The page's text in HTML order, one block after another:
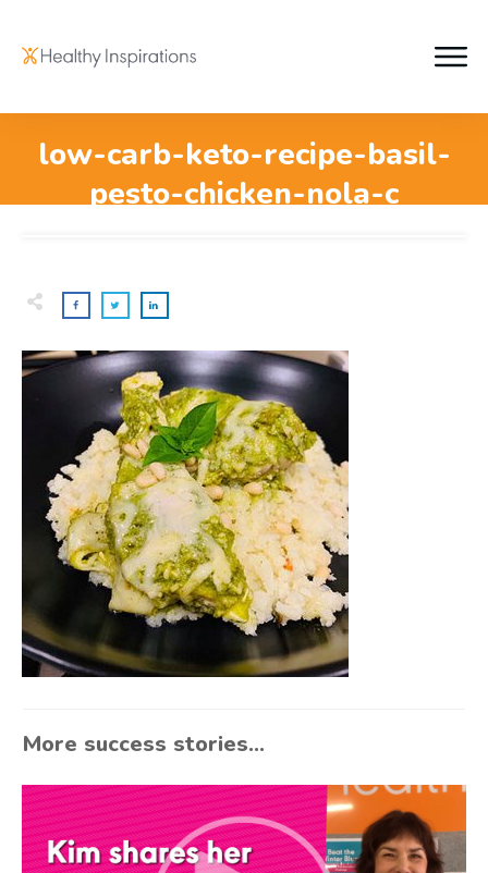
low-carb-keto-recipe-basil-
pesto-chicken-nola-c
More success stories...